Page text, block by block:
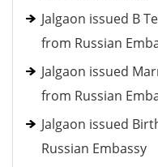
Jalgaon issued B
from Russian
Jalgaon issued
from Russian
Jalgaon issued
Russian Embassy